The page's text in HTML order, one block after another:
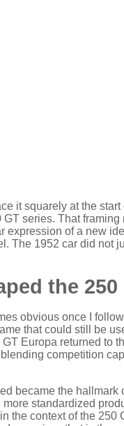
it squarely at the
series. That
expression of a new
The 1952 car did not
the
obvious once I
that could still be
Europa returned to
competition
became the
standardized
the context of the